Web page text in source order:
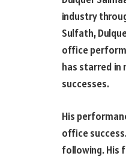
industry
Sulfath,
office
has starred in
successes.
His
office
following. His